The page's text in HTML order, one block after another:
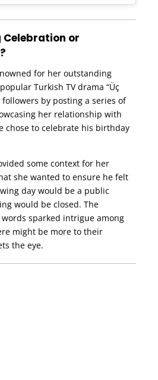
or
for her outstanding
Turkish TV drama “Üç
by posting a series of
her relationship with
chose to celebrate his birthday
some context for her
she wanted to ensure he felt
day would be a public
would be closed. The
sparked intrigue among
might be more to their
the eye.